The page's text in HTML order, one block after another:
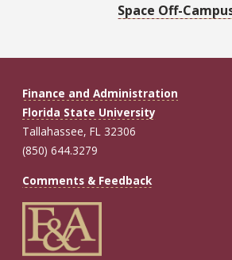
Space Off-
Finance and Administration
Florida State University
Tallahassee, FL 32306
(850) 644.3279
Comments & Feedback